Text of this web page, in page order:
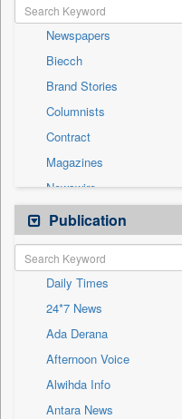
Government News
National
Others
Politics
Press Release
Real Estate & Construction
Sports
Technology
Travel
Newspapers
Biecch
Brand Stories
Columnists
Contract
Magazines
Newswire
Online News
Patentwipo
Press Release
Sec
Solicitation
Publication
Daily Times
24*7 News
Ada Derana
Afternoon Voice
Alwihda Info
Antara News